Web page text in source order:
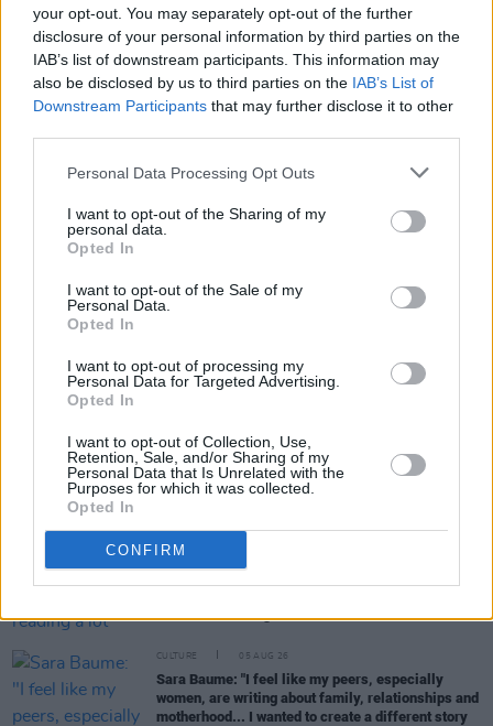
your opt-out. You may separately opt-out of the further
disclosure of your personal information by third parties on the
IAB’s list of downstream participants. This information may
also be disclosed by us to third parties on the IAB’s List of
Downstream Participants that may further disclose it to other
Personal Data Processing Opt Outs
I want to opt-out of the Sharing of my
personal data.
Opted In
I want to opt-out of the Sale of my
Personal Data.
Opted In
I want to opt-out of processing my
Personal Data for Targeted Advertising.
Opted In
I want to opt-out of Collection, Use,
Retention, Sale, and/or Sharing of my
Personal Data that Is Unrelated with the
Purposes for which it was collected.
Opted In
CONFIRM
Lovely Monday bonus! And pretty unbelievable
guest. Rob Reiner joins me to talk about his JFK
podcast, the new Spinal Tap film and Albert
https://t.co/OK4A2c3A7y
November 27, 2023
Share This Article:
actors who wore gorilla costumes..."
CULTURE 05 AUG 26
Sara Baume: "I feel like my peers, especially
women, are writing about family, relationships and
motherhood... I wanted to create a different story